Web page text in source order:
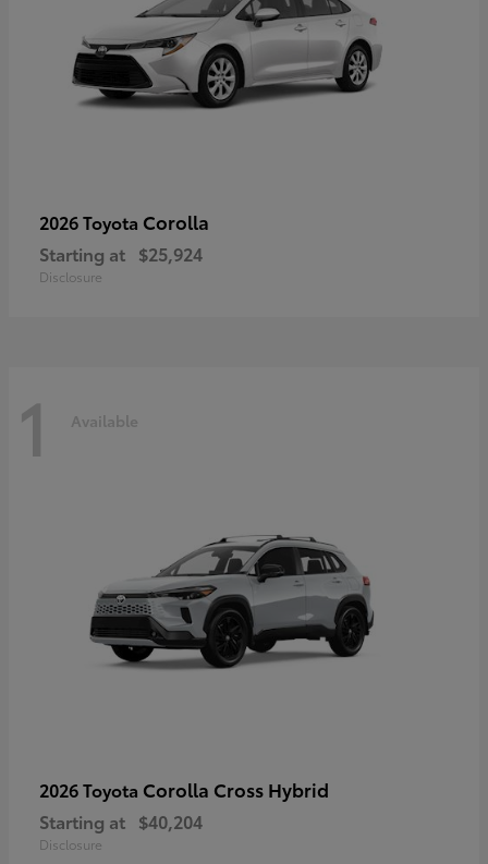
2026 Toyota Corolla
Starting at $25,924
Disclosure
1 Available
2026 Toyota Corolla Cross Hybrid
Starting at $40,204
Disclosure